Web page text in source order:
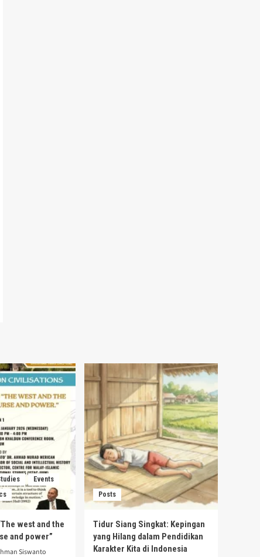
Events
west and the
and power”
Siswanto
Posts
Tidur Siang Singkat: Kepingan
yang Hilang dalam Pendidikan
Karakter Kita di Indonesia